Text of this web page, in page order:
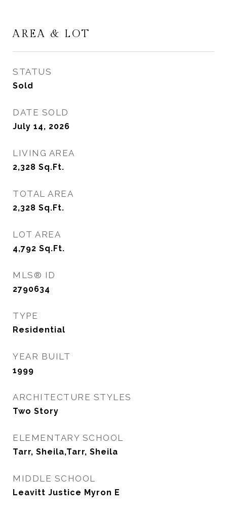
AREA & LOT
STATUS
Sold
DATE SOLD
July 14, 2026
LIVING AREA
2,328 Sq.Ft.
TOTAL AREA
2,328 Sq.Ft.
LOT AREA
4,792 Sq.Ft.
MLS® ID
2790634
TYPE
Residential
YEAR BUILT
1999
ARCHITECTURE STYLES
Two Story
ELEMENTARY SCHOOL
Tarr, Sheila,Tarr, Sheila
MIDDLE SCHOOL
Leavitt Justice Myron E